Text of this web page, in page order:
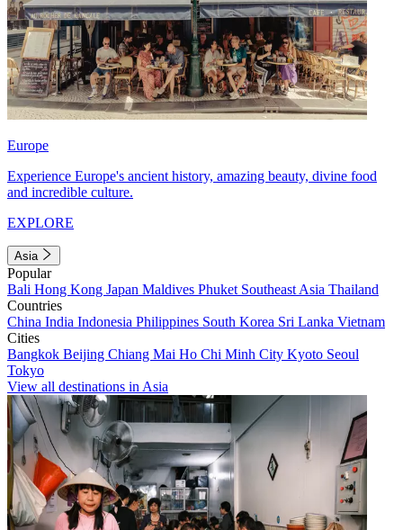
Europe
Experience Europe's ancient history, amazing beauty, divine food
and incredible culture.
EXPLORE
Asia
Popular
Bali Hong Kong Japan Maldives Phuket Southeast Asia Thailand
Countries
China India Indonesia Philippines South Korea Sri Lanka Vietnam
Cities
Bangkok Beijing Chiang Mai Ho Chi Minh City Kyoto Seoul
Tokyo
View all destinations in Asia